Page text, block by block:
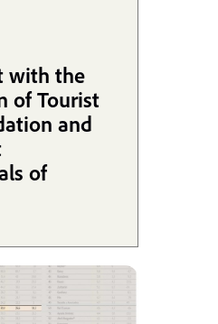
with the
of Tourist
and
of